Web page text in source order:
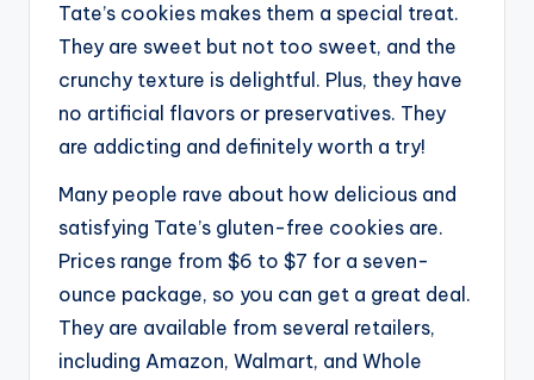
Tate’s cookies makes them a special treat.
They are sweet but not too sweet, and the
crunchy texture is delightful. Plus, they have
no artificial flavors or preservatives. They
are addicting and definitely worth a try!
Many people rave about how delicious and
satisfying Tate’s gluten-free cookies are.
Prices range from $6 to $7 for a seven-
ounce package, so you can get a great deal.
They are available from several retailers,
including Amazon, Walmart, and Whole